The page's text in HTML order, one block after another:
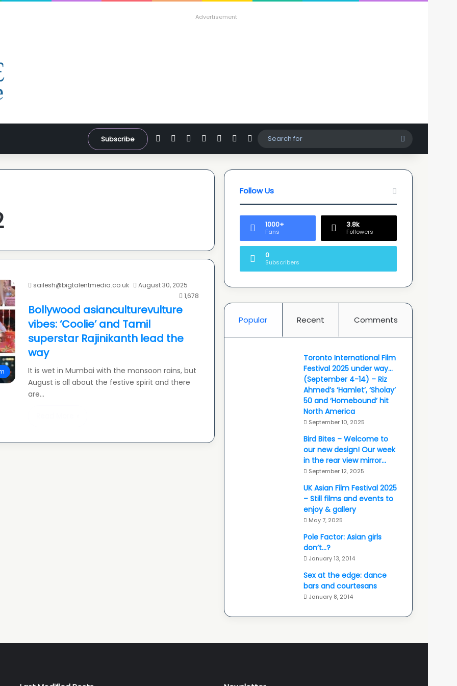
Advertisement
Subscribe FacebookYouTubeInstagram
WhatsApp
SidebarSwitch skin
for
sailesh@bigtalentmedia.co.uk
August 30, 2025
1,678
Bollywood asianculturevulture
vibes: ‘Coolie’ and Tamil
superstar Rajinikanth lead the
way
It is wet in Mumbai with the monsoon rains, but
August is all about the festive spirit and there
are…
Follow Us
1000+
Fans
3.8k
Followers
0
Subscribers
Popular Recent Comments
Toronto International Film
Festival 2025 under way…
(September 4-14) – Riz
Ahmed’s ‘Hamlet’, ‘Sholay’
50 and ‘Homebound’ hit
North America
September 10, 2025
Bird Bites – Welcome to
our new design! Our week
in the rear view mirror…
September 12, 2025
UK Asian Film Festival 2025
– Still films and events to
enjoy & gallery
May 7, 2025
Pole Factor: Asian girls
don’t…?
January 13, 2014
Sex at the edge: dance
bars and courtesans
January 8, 2014